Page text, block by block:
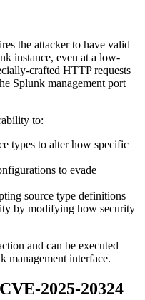
the attacker to have valid
instance, even at a low-
crafted HTTP requests
Splunk management port
to:
types to alter how specific
to evade
source type definitions
by modifying how security
and can be executed
management interface.
2025-20324